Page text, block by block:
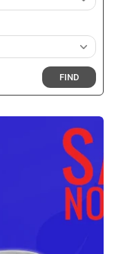
FIND